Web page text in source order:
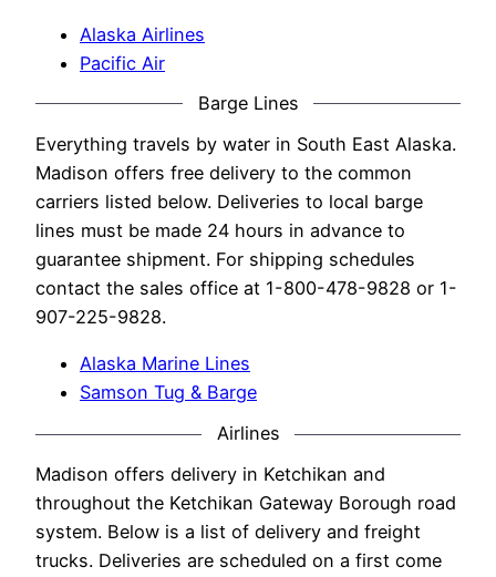
Alaska Airlines
Pacific Air
Barge Lines
Everything travels by water in South East Alaska.
Madison offers free delivery to the common
carriers listed below. Deliveries to local barge
lines must be made 24 hours in advance to
guarantee shipment. For shipping schedules
contact the sales office at 1-800-478-9828 or 1-
907-225-9828.
Alaska Marine Lines
Samson Tug & Barge
Airlines
Madison offers delivery in Ketchikan and
throughout the Ketchikan Gateway Borough road
system. Below is a list of delivery and freight
trucks. Deliveries are scheduled on a first come